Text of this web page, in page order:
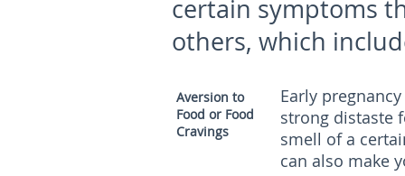
certain symptoms
others, which
Aversion to
Food or Food
Cravings
Early
strong distaste
smell of a
can also make